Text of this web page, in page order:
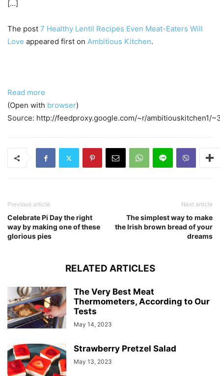
[…]
The post 7 Healthy Lentil Recipes Even Meat-Eaters Will
Love appeared first on Ambitious Kitchen.
Read more
(Open with browser)
Source: http://feedproxy.google.com/~r/ambitiouskitchen1/
Previous article
Celebrate Pi Day the right
way by making one of these
glorious pies
Next article
The simplest way to make
the Irish brown bread of your
dreams
RELATED ARTICLES
The Very Best Meat
Thermometers, According to Our
Tests
May 14, 2023
Strawberry Pretzel Salad
May 13, 2023